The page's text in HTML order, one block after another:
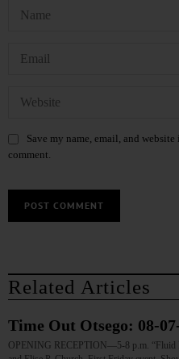
Save my name, email, and
comment.
Related Articles
Time Out Otsego: 08-
OPENING RECEPTION—5-8 p.m. “Fluid